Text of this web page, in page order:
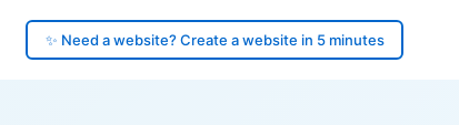
✨ Need a website? Create a website in 5 minutes